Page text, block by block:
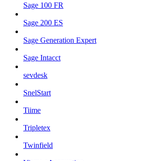
Sage 100 FR
Sage 200 ES
Sage Generation Expert
Sage Intacct
sevdesk
SnelStart
Tiime
Tripletex
Twinfield